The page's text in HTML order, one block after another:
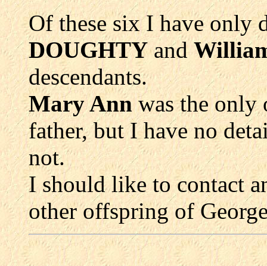
Of these six I have only
DOUGHTYand
descendants.
Mary Ann was the only
father, but I have no
not.
I should like to contact
other offspring of